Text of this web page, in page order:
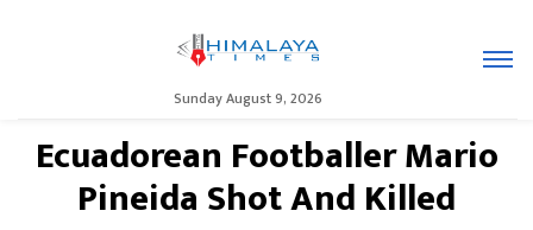
Sunday August 9, 2026
Ecuadorean Footballer Mario
Pineida Shot And Killed